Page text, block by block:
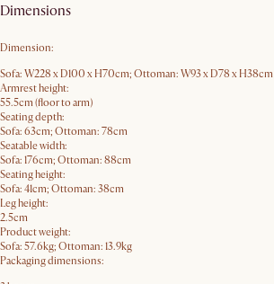
Dimensions
Dimension:
Sofa: W228 x D100 x H70cm; Ottoman: W93 x D78 x H38cm
Armrest height:
55.5cm (floor to arm)
Seating depth:
Sofa: 63cm; Ottoman: 78cm
Seatable width:
Sofa: 176cm; Ottoman: 88cm
Seating height:
Sofa: 41cm; Ottoman: 38cm
Leg height:
2.5cm
Product weight:
Sofa: 57.6kg; Ottoman: 13.9kg
Packaging dimensions: